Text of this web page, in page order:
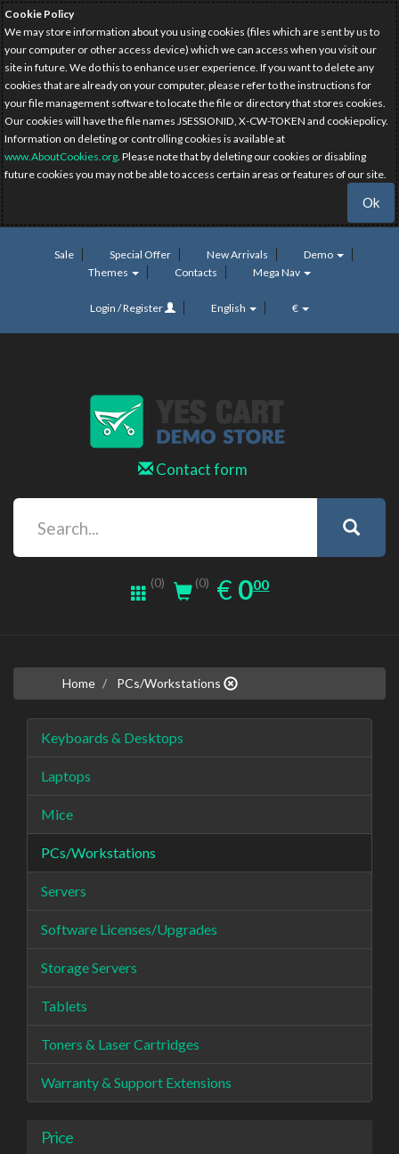
Cookie Policy
We may store information about you using cookies (files which are sent by us to
your computer or other access device) which we can access when you visit our
site in future. We do this to enhance user experience. If you want to delete any
cookies that are already on your computer, please refer to the instructions for
your file management software to locate the file or directory that stores cookies.
Our cookies will have the file names JSESSIONID, X-CW-TOKEN and cookiepolicy.
Information on deleting or controlling cookies is available at
www.AboutCookies.org. Please note that by deleting our cookies or disabling
future cookies you may not be able to access certain areas or features of our site.
Ok
Sale Special Offer New Arrivals
Demo
Themes
Contacts Mega Nav
Login / Register English €
Contact form
(0) (0) € EUR
0.00
000
Home PCs/Workstations
Keyboards & Desktops
Laptops
Mice
PCs/Workstations
Servers
Software Licenses/Upgrades
Storage Servers
Tablets
Toners & Laser Cartridges
Warranty & Support Extensions
Price